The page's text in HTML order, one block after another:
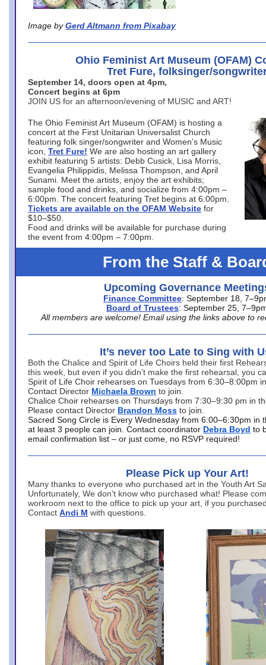
Image by Gerd Altmann from Pixabay
Ohio Feminist Art Museum (OFAM)
Tret Fure, folksinger/
September 14, doors open at 4pm,
Concert begins at 6pm
JOIN US for an afternoon/evening of MUSIC and ART!
The Ohio Feminist Art Museum (OFAM) is hosting a
concert at the First Unitarian Universalist Church
featuring folk singer/songwriter and Women’s Music
icon, Tret Fure! We are also hosting an art gallery
exhibit featuring 5 artists: Debb Cusick, Lisa Morris,
Evangelia Philippidis, Melissa Thompson, and April
Sunami. Meet the artists, enjoy the art exhibits;
sample food and drinks, and socialize from 4:00pm –
6:00pm. The concert featuring Tret begins at 6:00pm.
Tickets are available on the OFAM Website for
$10–$50.
Food and drinks will be available for purchase during
the event from 4:00pm – 7:00pm.
From the Staff &
Upcoming Governance
Finance Committee: September 18,
Board of Trustees: September 25,
All members are welcome! Email using the links above to
It’s never too Late to Sing with
Both the Chalice and Spirit of Life Choirs held their first
this week, but even if you didn’t make the first rehearsal, you
Spirit of Life Choir rehearses on Tuesdays from 6:30–8:00pm
Contact Director Michaela Brown to join.
Chalice Choir rehearses on Thursdays from 7:30–9:30 pm in
Please contact Director Brandon Moss to join.
Sacred Song Circle is Every Wednesday from 6:00–6:30pm in
at least 3 people can join. Contact coordinator Debra Boyd to
email confirmation list – or just come, no RSVP required!
Please Pick up Your Art!
Many thanks to everyone who purchased art in the Youth Art
Unfortunately, We don’t know who purchased what! Please
workroom next to the office to pick up your art, if you
Contact Andi M with questions.